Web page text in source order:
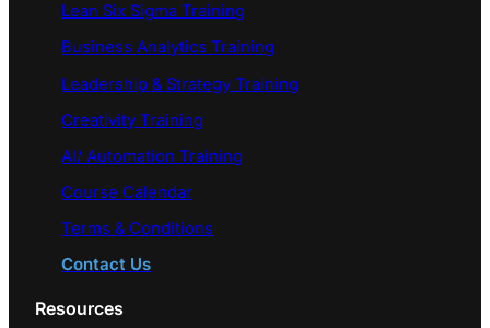
Lean Six Sigma Training
Business Analytics Training
Leadership & Strategy Training
Creativity Training
AI/ Automation Training
Course Calendar
Terms & Conditions
Contact Us
Resources